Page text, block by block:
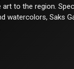
to the region.
watercolors, Saks